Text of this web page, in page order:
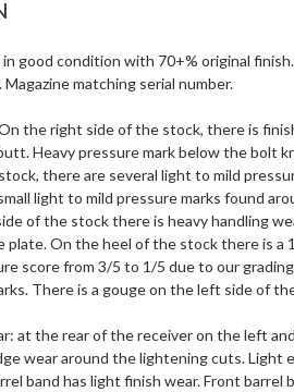
good condition with 70+% original
matching serial number.
the right side of the stock, there is
Heavy pressure mark below the bolt
there are several light to mild
light to mild pressure marks found
of the stock there is heavy handling
plate. On the heel of the stock there is
score from 3/5 to 1/5 due to our
There is a gouge on the left side of
at the rear of the receiver on the left
wear around the lightening cuts.
band has light finish wear. Front